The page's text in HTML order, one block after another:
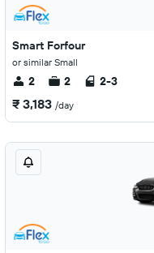
Smart Forfour
or similar Small
2 2 2-3
₹ 3,183 /day